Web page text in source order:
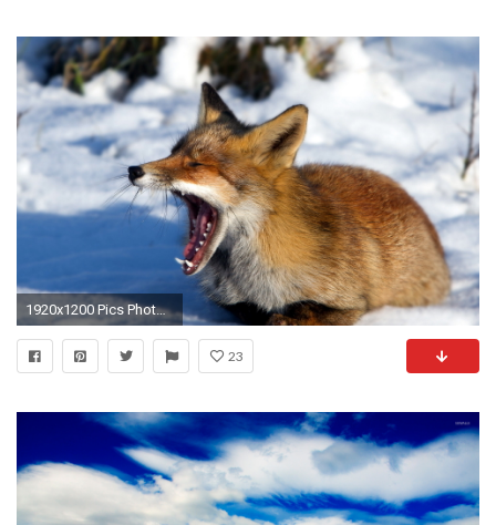
1920x1200 Pics Photos - Funny Cow And Dolphin Fake Comedy Hd Wallpaper
23